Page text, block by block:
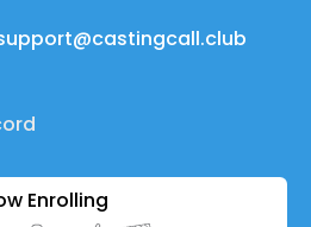
Enrolling